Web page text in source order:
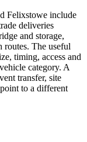
Felixstowe include
deliveries
and storage,
routes. The useful
timing, access and
category. A
transfer, site
to a different